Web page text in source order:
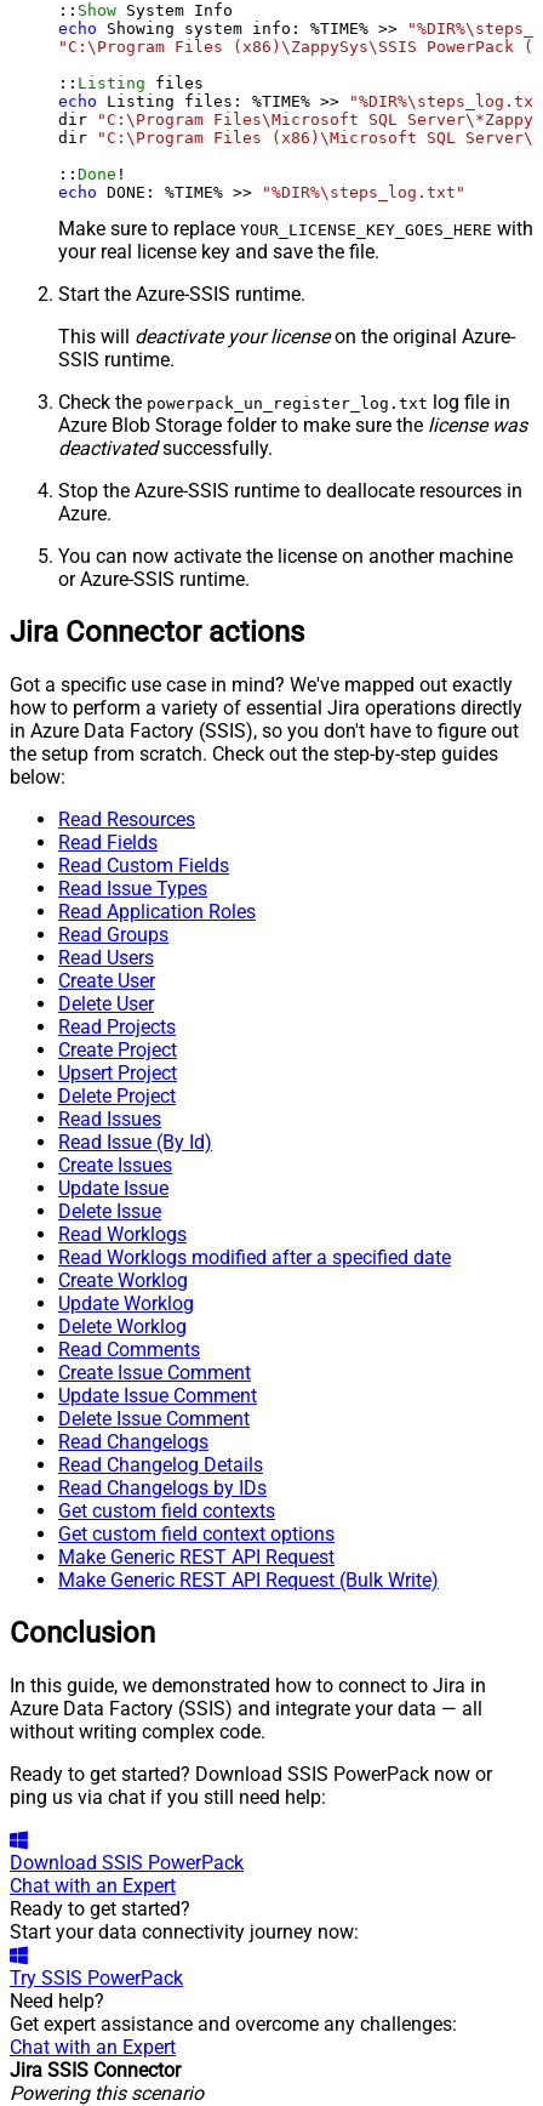
:: Show
echo Showing system info: %TIME% >>
"C:\Program Files (x86)\ZappySys\SSIS PowerPack
:: Listing
echo Listing files: %TIME% >>
dir
"C:\Program Files\Microsoft SQL
dir
"C:\Program Files (x86)\Microsoft SQL
:: Done
echo DONE: %TIME% >> "%DIR%\steps_log.txt"
Make sure to replace YOUR_LICENSE_KEY_GOES_HERE with
your real license key and save the file.
Start the Azure-SSIS runtime.
This will deactivate your licenseon the original Azure-
SSIS runtime.
Check the powerpack_un_register_log.txt log file in
Azure Blob Storage folder to make sure the license was
deactivatedsuccessfully.
Stop the Azure-SSIS runtime to deallocate resources in
Azure.
You can now activate the license on another machine
or Azure-SSIS runtime.
Jira Connector actions
Got a specific use case in mind? We've mapped out exactly
how to perform a variety of essential Jira operations directly
in Azure Data Factory (SSIS), so you don't have to figure out
the setup from scratch. Check out the step-by-step guides
below:
Read Resources
Read Fields
Read Custom Fields
Read Issue Types
Read Application Roles
Read Groups
Read Users
Create User
Delete User
Read Projects
Create Project
Upsert Project
Delete Project
Read Issues
Read Issue (By Id)
Create Issues
Update Issue
Delete Issue
Read Worklogs
Read Worklogs modified after a specified date
Create Worklog
Update Worklog
Delete Worklog
Read Comments
Create Issue Comment
Update Issue Comment
Delete Issue Comment
Read Changelogs
Read Changelog Details
Read Changelogs by IDs
Get custom field contexts
Get custom field context options
Make Generic REST API Request
Make Generic REST API Request (Bulk Write)
Conclusion
In this guide, we demonstrated how to connect to Jira in
Azure Data Factory (SSIS) and integrate your data — all
without writing complex code.
Ready to get started? Download SSIS PowerPack now or
ping us via chat if you still need help:
Download SSIS PowerPack
Chat with an Expert
Ready to get started?
Start your data connectivity journey now:
Try SSIS PowerPack
Need help?
Get expert assistance and overcome any challenges:
Chat with an Expert
Jira SSIS Connector
Powering this scenario